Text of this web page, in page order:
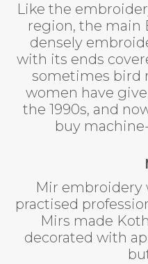
Like the
region, the main
densely
with its ends
sometimes bird
women have
the 1990s, and
buy
Mir embroidery
practised
Mirs made
decorated with